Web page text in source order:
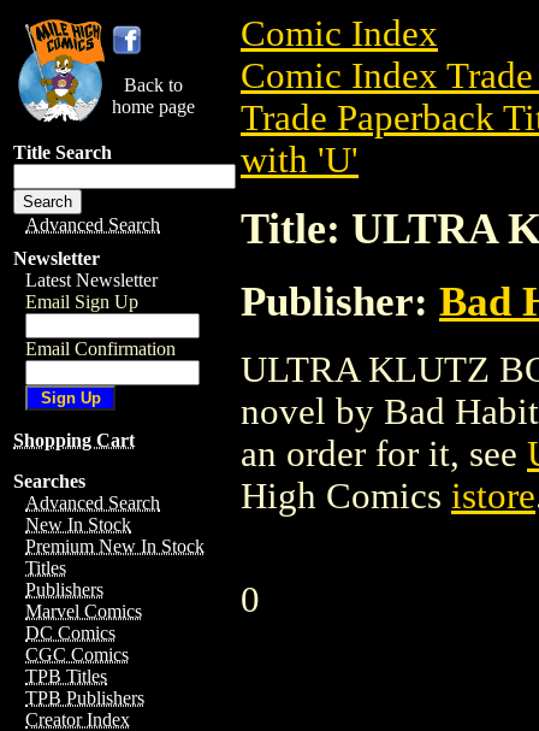
Back to
home page
Title Search
Advanced Search
Newsletter
Latest Newsletter
Email Sign Up
Email Confirmation
Shopping Cart
Searches
Advanced Search
New In Stock
Premium New In Stock
Titles
Publishers
Marvel Comics
DC Comics
CGC Comics
TPB Titles
TPB Publishers
Creator Index
Comic Index
Comic Index
Trade Paperback
with 'U'
Title: ULTRA
Publisher: Bad
ULTRA KLUTZ
novel by Bad
an order for it, see
High Comics istore
0